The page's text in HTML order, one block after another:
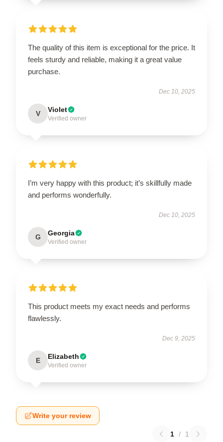
The quality of this item is exceptional for the price. It
feels sturdy and reliable, making it a great value
purchase.
Dec 10, 2025
V Violet
Verified owner
I’m very happy with this product; it’s skillfully made
and performs wonderfully.
Dec 10, 2025
G Georgia
Verified owner
This product meets my exact needs and performs
flawlessly.
Dec 9, 2025
E Elizabeth
Verified owner
Write your review
1 / 1